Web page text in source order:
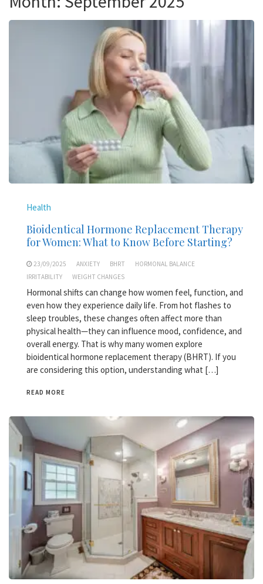
Health
Bioidentical Hormone Replacement Therapy
for Women: What to Know Before Starting?
23/09/2025 ANXIETY BHRT
HORMONAL BALANCE
IRRITABILITY
WEIGHT CHANGES
Hormonal shifts can change how women feel, function, and
even how they experience daily life. From hot flashes to
sleep troubles, these changes often affect more than
physical health—they can influence mood, confidence, and
overall energy. That is why many women explore
bioidentical hormone replacement therapy (BHRT). If you
are considering this option, understanding what […]
READ MORE